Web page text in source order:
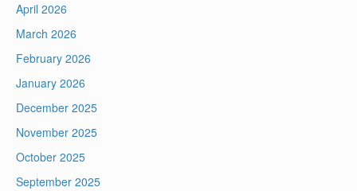
April 2026
March 2026
February 2026
January 2026
December 2025
November 2025
October 2025
September 2025